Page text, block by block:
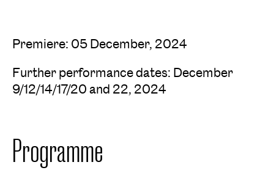
Premiere: 05 December, 2024
Further performance dates: December
9/12/14/17/20 and 22, 2024
Programme